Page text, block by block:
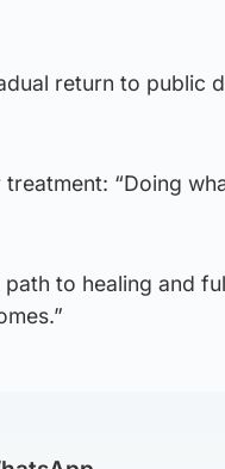
return to public
“Doing
to healing and